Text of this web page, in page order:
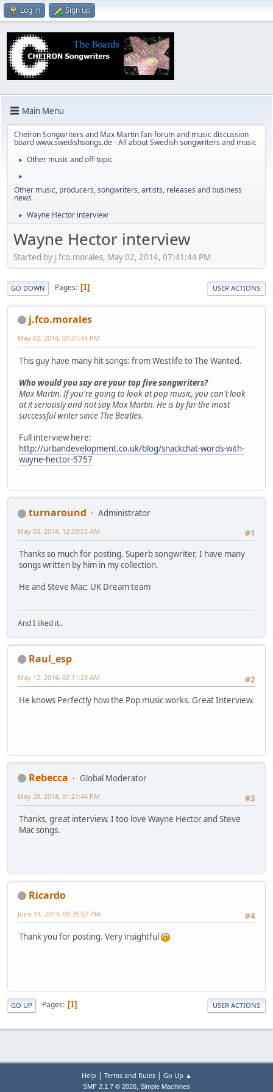
Log in Sign up
Main Menu
Cheiron Songwriters and Max Martin fan-forum and music discussion
board www.swedishsongs.de - All about Swedish songwriters and music
► Other music and off-topic
►
Other music, producers, songwriters, artists, releases and business
news
► Wayne Hector interview
Wayne Hector interview
Started by j.fco.morales, May 02, 2014, 07:41:44 PM
GO DOWN Pages 1 USER ACTIONS
j.fco.morales
May 02, 2014, 07:41:44 PM
This guy have many hit songs: from Westlife to The Wanted.
Who would you say are your top five songwriters?
Max Martin. If you're going to look at pop music, you can't look
at it seriously and not say Max Martin. He is by far the most
successful writer since The Beatles.
Full interview here:
http://urbandevelopment.co.uk/blog/snackchat-words-with-
wayne-hector-5757
turnaround
Administrator
#1
May 03, 2014, 12:59:53 AM
Thanks so much for posting. Superb songwriter, I have many
songs written by him in my collection.
He and Steve Mac: UK Dream team
And I liked it..
Raul_esp
#2
May 12, 2014, 02:11:23 AM
He knows Perfectly how the Pop music works. Great Interview.
Rebecca
Global Moderator
#3
May 29, 2014, 01:21:44 PM
Thanks, great interview. I too love Wayne Hector and Steve
Mac songs.
Ricardo
#4
June 14, 2014, 09:35:07 PM
Thank you for posting. Very insightful
GO UP Pages 1 USER ACTIONS
Help | Terms and Rules| Go Up ▲
SMF 2.1.7 © 2026, Simple Machines